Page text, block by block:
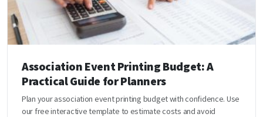
Association Event Printing Budget: A
Practical Guide for Planners
Plan your association event printing budget with confidence. Use
our free interactive template to estimate costs and avoid